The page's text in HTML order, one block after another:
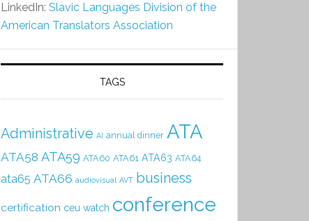
LinkedIn: Slavic Languages Division of the
American Translators Association
TAGS
Administrative AI annual dinner ATA
ATA58 ATA59 ATA60 ATA61 ATA63 ATA64
ata65 ATA66 audiovisual AVT business
certification ceu watch conference